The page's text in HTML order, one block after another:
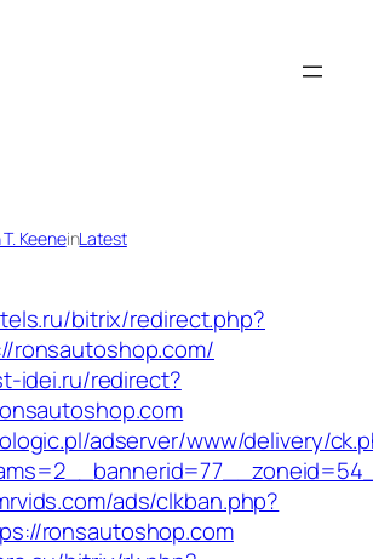
KeeneinLatest
bitrix/redirect.php?
ronsautoshop.com/
idei.ru/redirect?
adserver/www/delivery/
ads/clkban.php?
ronsautoshop.com